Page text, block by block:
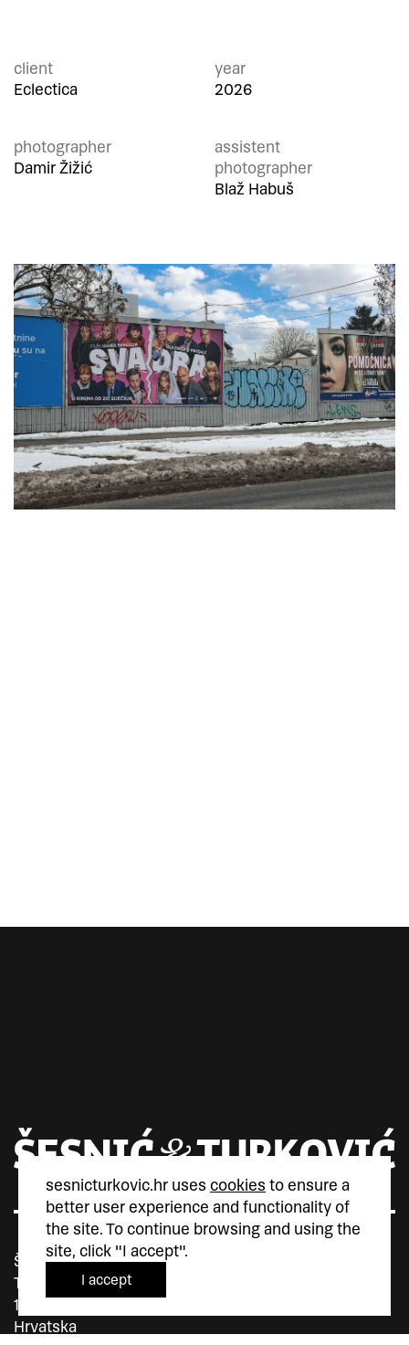
client
Eclectica
year
2026
photographer
Damir Žižić
assistent
photographer
Blaž Habuš
sesnicturkovic.hr uses cookies to ensure a
better user experience and functionality of
the site. To continue browsing and using the
site, click "I accept".
I accept
Šesnić&Turković
Trg Marka Marulića 4
10000 Zagreb
Hrvatska